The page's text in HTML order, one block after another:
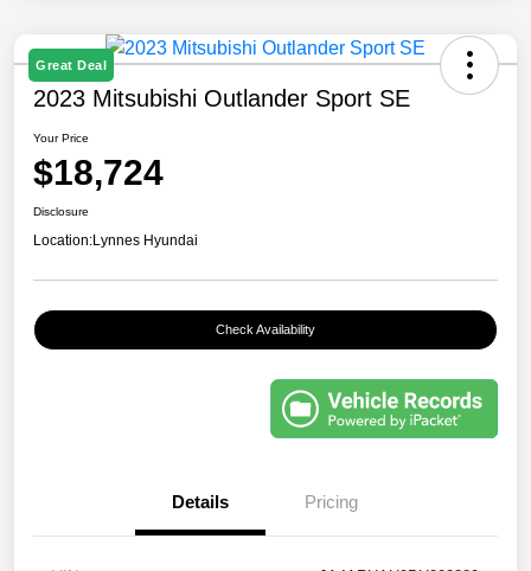
Great Deal
2023 Mitsubishi Outlander Sport SE
Your Price
$18,724
Disclosure
Location:Lynnes Hyundai
Check Availability
Details Pricing